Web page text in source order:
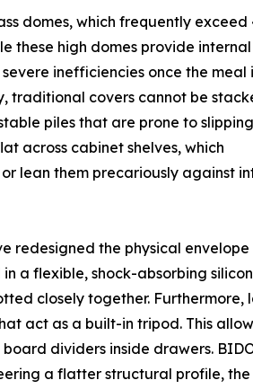
domes, which frequently exceed
these high domes provide internal
inefficiencies once the meal
traditional covers cannot be
piles that are prone to
across cabinet shelves, which
lean them precariously against
redesigned the physical
a flexible, shock-absorbing
closely together. Furthermore,
act as a built-in tripod. This
dividers inside drawers.
a flatter structural profile,